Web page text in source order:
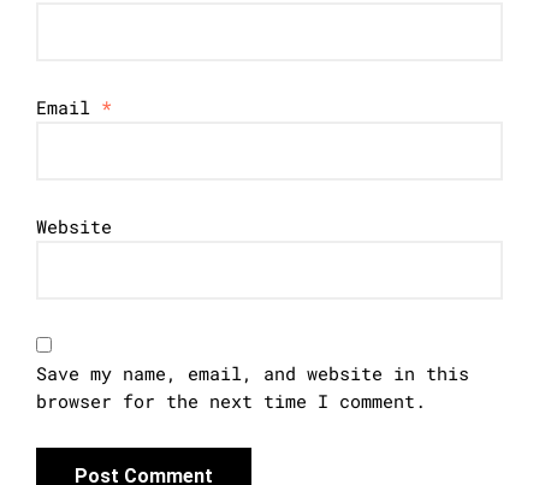
Email *
Website
Save my name, email, and website in this
browser for the next time I comment.